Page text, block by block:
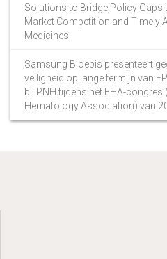
Solutions to Bridge Policy Gaps
Market Competition and Timely
Medicines
Samsung Bioepis presenteert
veiligheid op lange termijn van
bij PNH tijdens het EHA-congres
Hematology Association) van